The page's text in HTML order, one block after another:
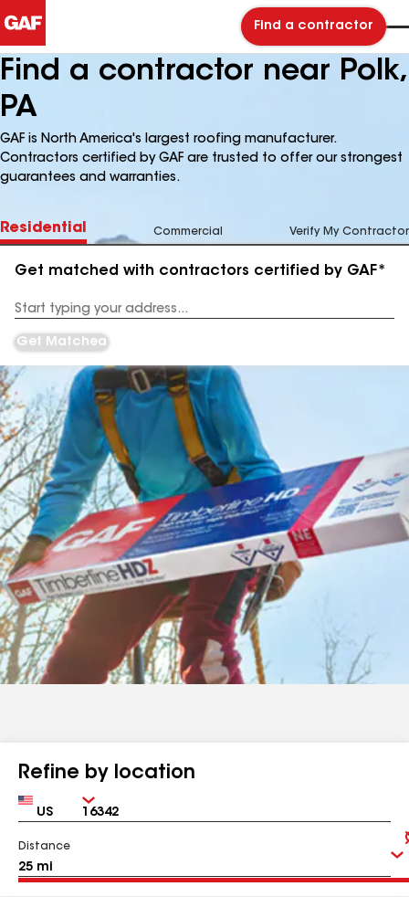
Find a contractor
Find a contractor near Polk,
PA
GAF is North America's largest roofing manufacturer.
Contractors certified by GAF are trusted to offer our strongest
guarantees and warranties.
Residential Commercial Verify My Contractor
Get matched with contractors certified by GAF*
Address
Get Matched
Refine by location
Country Zip
Distance